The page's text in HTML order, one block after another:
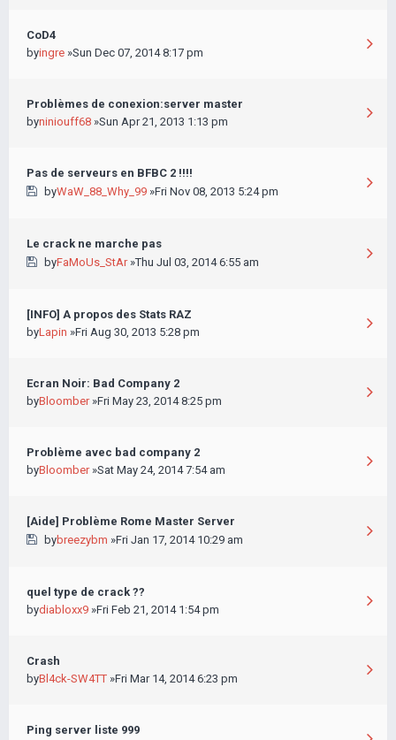
CoD4
byingre »Sun Dec 07, 2014 8:17 pm
Problèmes de conexion:server master
byniniouff68 »Sun Apr 21, 2013 1:13 pm
Pas de serveurs en BFBC 2 !!!!
byWaW_88_Why_99»Fri Nov 08, 2013 5:24 pm
Le crack ne marche pas
byFaMoUs_StAr»Thu Jul 03, 2014 6:55 am
[INFO] A propos des Stats RAZ
byLapin »Fri Aug 30, 2013 5:28 pm
Ecran Noir: Bad Company 2
byBloomber»Fri May 23, 2014 8:25 pm
Problème avec bad company 2
byBloomber»Sat May 24, 2014 7:54 am
[Aide] Problème Rome Master Server
bybreezybm »Fri Jan 17, 2014 10:29 am
quel type de crack ??
bydiabloxx9 »Fri Feb 21, 2014 1:54 pm
Crash
byBl4ck-SW4TT »Fri Mar 14, 2014 6:23 pm
Ping server liste 999